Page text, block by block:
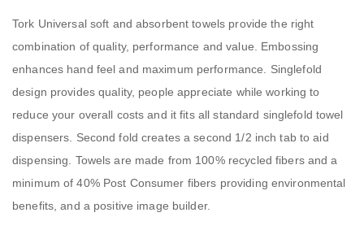
Tork Universal soft and absorbent towels provide the right
combination of quality, performance and value. Embossing
enhances hand feel and maximum performance. Singlefold
design provides quality, people appreciate while working to
reduce your overall costs and it fits all standard singlefold towel
dispensers. Second fold creates a second 1/2 inch tab to aid
dispensing. Towels are made from 100% recycled fibers and a
minimum of 40% Post Consumer fibers providing environmental
benefits, and a positive image builder.